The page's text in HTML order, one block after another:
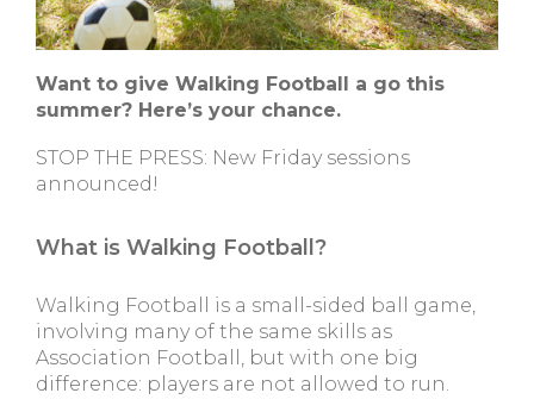
Want to give Walking Football a go this
summer? Here’s your chance.
STOP THE PRESS: New Friday sessions
announced!
What is Walking Football?
Walking Football is a small-sided ball game,
involving many of the same skills as
Association Football, but with one big
difference: players are not allowed to run.